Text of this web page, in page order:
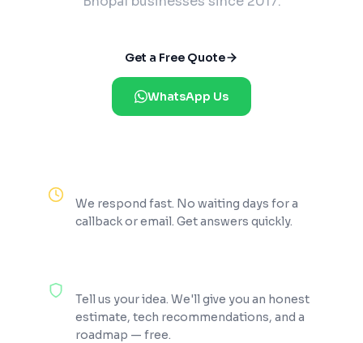
Get a Free Quote
WhatsApp Us
We respond fast. No waiting days for a
callback or email. Get answers quickly.
Tell us your idea. We'll give you an honest
estimate, tech recommendations, and a
roadmap — free.